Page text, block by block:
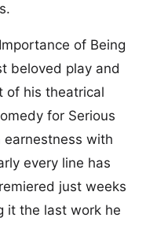
of Being
beloved play and
of his theatrical
for Serious
earnestness with
every line has
just weeks
it the last work he